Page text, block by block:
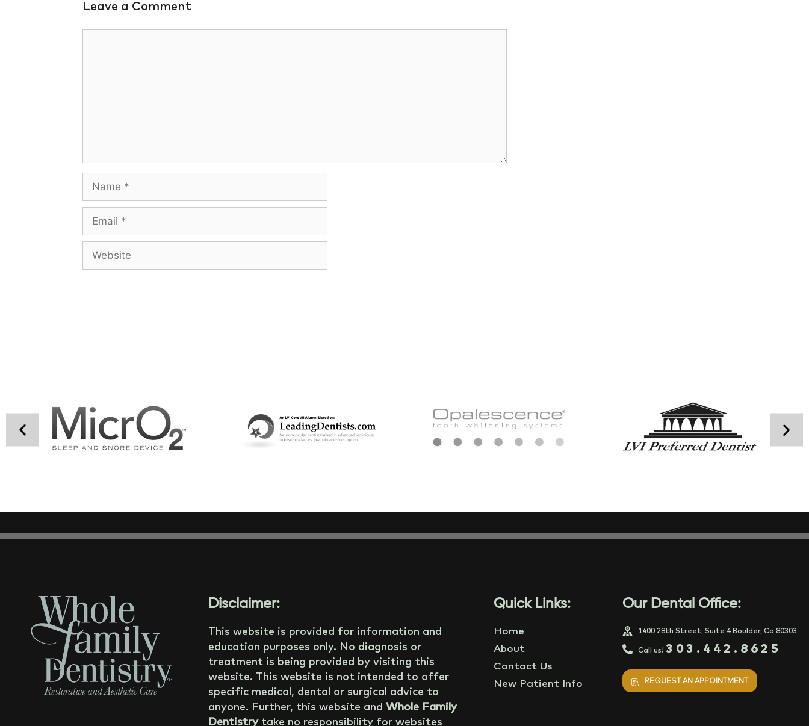
Leave a Comment
Disclaimer:
This website is provided for information and
education purposes only. No diagnosis or
treatment is being provided by visiting this
website. This website is not intended to offer
specific medical, dental or surgical advice to
anyone. Further, this website and Whole Family
Dentistrytake no responsibility for websites
Quick Links:
Home
About
Contact Us
New Patient Info
Our Dental Office:
1400 28th Street, Suite 4 Boulder, Co 80303
Call us!303.442.8625
REQUEST AN APPOINTMENT